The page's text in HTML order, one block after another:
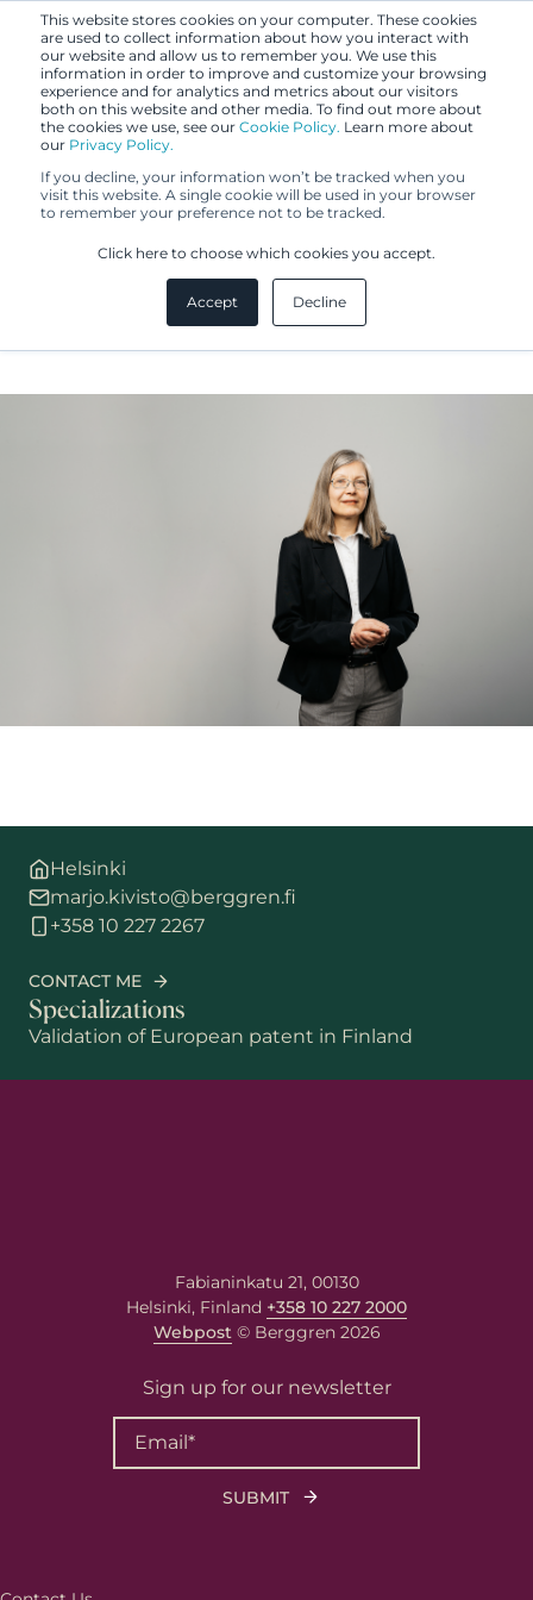
This website stores cookies on your computer. These cookies
are used to collect information about how you interact with
our website and allow us to remember you. We use this
information in order to improve and customize your browsing
experience and for analytics and metrics about our visitors
both on this website and other media. To find out more about
the cookies we use, see our Cookie Policy. Learn more about
our Privacy Policy.
If you decline, your information won’t be tracked when you
visit this website. A single cookie will be used in your browser
to remember your preference not to be tracked.
Click here to choose which cookies you accept.
Accept Decline
Helsinki
marjo.kivisto@berggren.fi
+358 10 227 2267
CONTACT ME
Specializations
Validation of European patent in Finland
Marjo Kivistö
First name
Fabianinkatu 21, 00130
Helsinki, Finland +358 10 227 2000
Webpost© Berggren 2026
Sign up for our newsletter